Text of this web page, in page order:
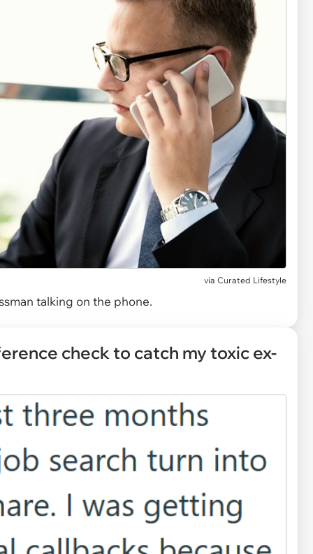
via Curated Lifestyle
talking on the phone.
check to catch my toxic ex-